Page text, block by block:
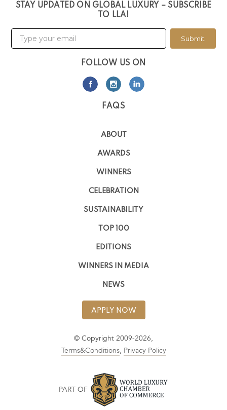
STAY UPDATED ON GLOBAL LUXURY – SUBSCRIBE
TO LLA!
Submit
FOLLOW US ON
FAQS
ABOUT
AWARDS
WINNERS
CELEBRATION
SUSTAINABILITY
TOP 100
EDITIONS
WINNERS IN MEDIA
NEWS
APPLY NOW
© Copyright 2009-2026,
Terms&Conditions, Privacy Policy
PART OF